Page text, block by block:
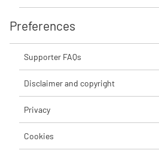
Preferences
Supporter FAQs
Disclaimer and copyright
Privacy
Cookies